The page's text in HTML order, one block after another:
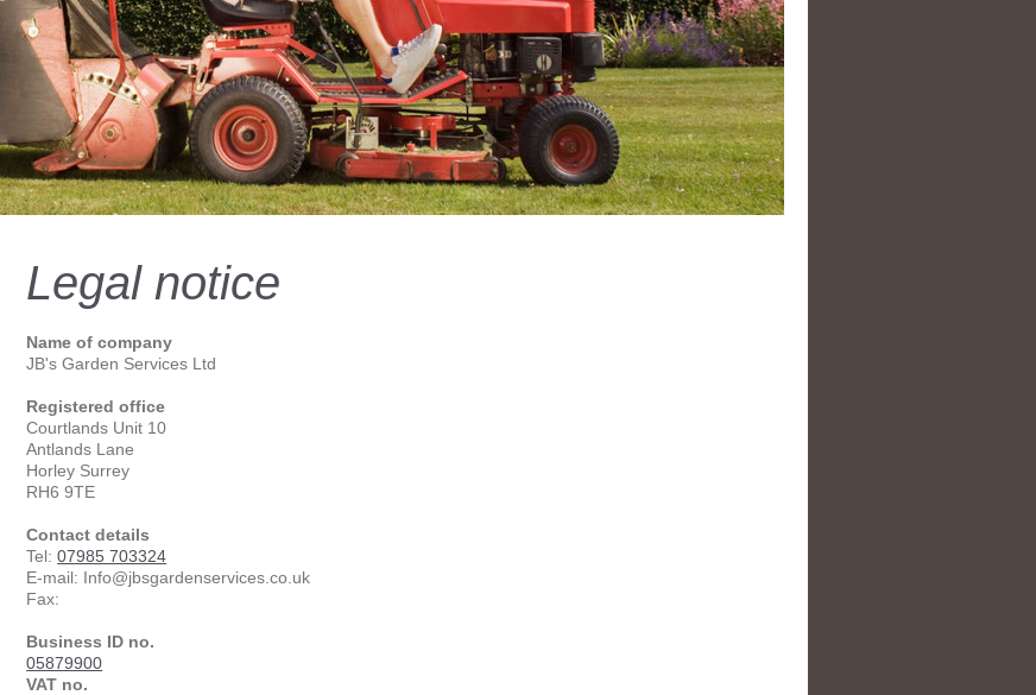
Legal notice
Name of company
JB's Garden Services Ltd
Registered office
Courtlands Unit 10
Antlands Lane
Horley Surrey
RH6 9TE
Contact details
Tel:07985 703324
E-mail: Info@jbsgardenservices.co.uk
Fax:
Business ID no.
05879900
VAT no.